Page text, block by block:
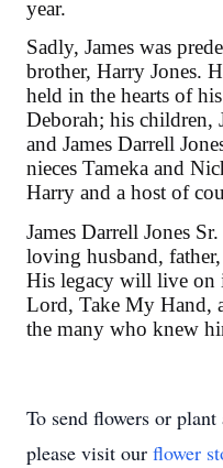
year.
Sadly, James was
brother, Harry Jones.
held in the hearts of
Deborah; his children,
and James Darrell
nieces Tameka and
Harry and a host of
James Darrell Jones
loving husband,
His legacy will live on
Lord, Take My Hand,
the many who knew
To send flowers or plant
please visit our flower